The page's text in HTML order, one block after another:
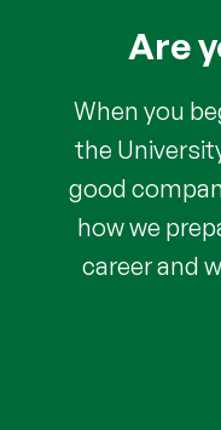
Are
When you
the
good
how we
career and